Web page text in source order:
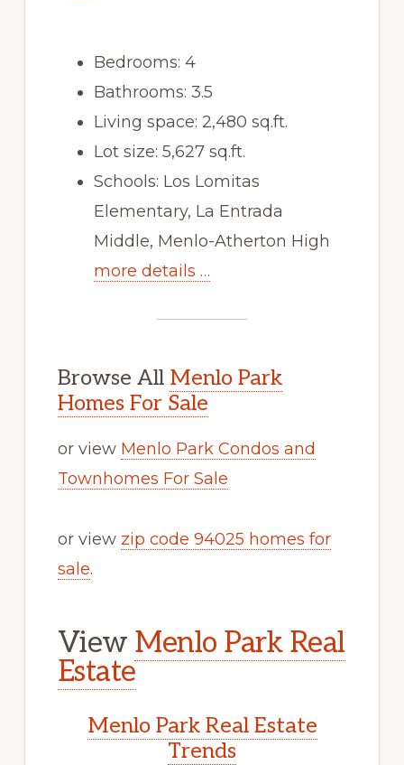
Bedrooms: 4
Bathrooms: 3.5
Living space: 2,480 sq.ft.
Lot size: 5,627 sq.ft.
Schools: Los Lomitas
Elementary, La Entrada
Middle, Menlo-Atherton High
more details …
Browse All Menlo Park
Homes For Sale
or view Menlo Park Condos and
Townhomes For Sale
or view zip code 94025 homes for
sale.
View Menlo Park Real
Estate
Menlo Park Real Estate
Trends